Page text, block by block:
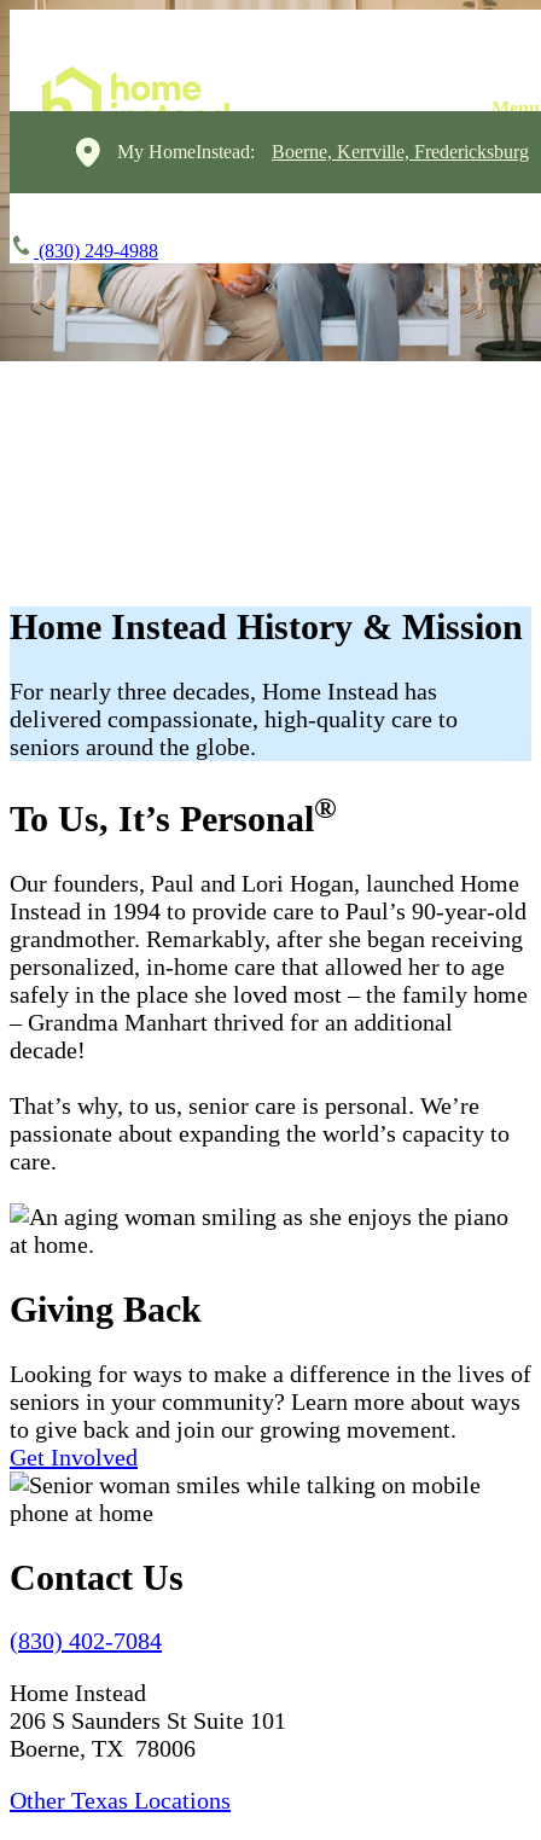
My HomeInstead: Boerne, Kerrville, Fredericksburg
(830) 249-4988
Home Instead History & Mission
For nearly three decades, Home Instead has
delivered compassionate, high-quality care to
seniors around the globe.
To Us, It’s Personal®
Our founders, Paul and Lori Hogan, launched Home
Instead in 1994 to provide care to Paul’s 90-year-old
grandmother. Remarkably, after she began receiving
personalized, in-home care that allowed her to age
safely in the place she loved most – the family home
– Grandma Manhart thrived for an additional
decade!
That’s why, to us, senior care is personal. We’re
passionate about expanding the world’s capacity to
care.
Giving Back
Looking for ways to make a difference in the lives of
seniors in your community? Learn more about ways
to give back and join our growing movement.
Get Involved
Contact Us
(830) 402-7084
Home Instead
206 S Saunders St Suite 101
Boerne, TX 78006
Other Texas Locations